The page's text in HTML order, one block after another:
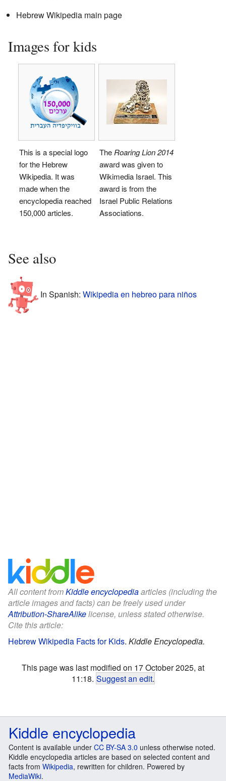
Hebrew Wikipedia main page
Images for kids
This is a special logo
for the Hebrew
Wikipedia. It was
made when the
encyclopedia reached
150,000 articles.
TheRoaring Lion 2014
award was given to
Wikimedia Israel. This
award is from the
Israel Public Relations
Associations.
See also
In Spanish: Wikipedia en hebreo para niños
All content fromKiddle encyclopediaarticles (including the
article images and facts) can be freely used under
Attribution-ShareAlikelicense, unless stated otherwise.
Cite this article:
Hebrew Wikipedia Facts for Kids. Kiddle Encyclopedia.
This page was last modified on 17 October 2025, at
11:18. Suggest an edit.
Kiddle encyclopedia
Content is available under CC BY-SA 3.0 unless otherwise noted.
Kiddle encyclopedia articles are based on selected content and
facts from Wikipedia, rewritten for children. Powered by
MediaWiki.